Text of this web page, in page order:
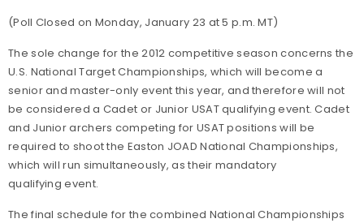
(Poll Closed on Monday, January 23 at 5 p.m. MT)
The sole change for the 2012 competitive season concerns the
U.S. National Target Championships, which will become a
senior and master-only event this year, and therefore will not
be considered a Cadet or Junior USAT qualifying event. Cadet
and Junior archers competing for USAT positions will be
required to shoot the Easton JOAD National Championships,
which will run simultaneously, as their mandatory
qualifying event.
The final schedule for the combined National Championships